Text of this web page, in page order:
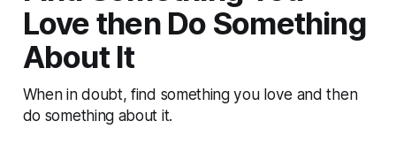
Love then Do Something
About It
When in doubt, find something you love and then
do something about it.